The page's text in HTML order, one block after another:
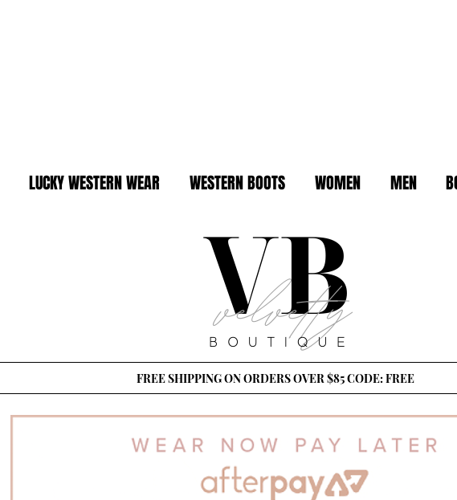
LUCKY WESTERN WEAR WESTERN BOOTS WOMEN MEN
FREE SHIPPING ON ORDERS OVER $85 CODE: FREE